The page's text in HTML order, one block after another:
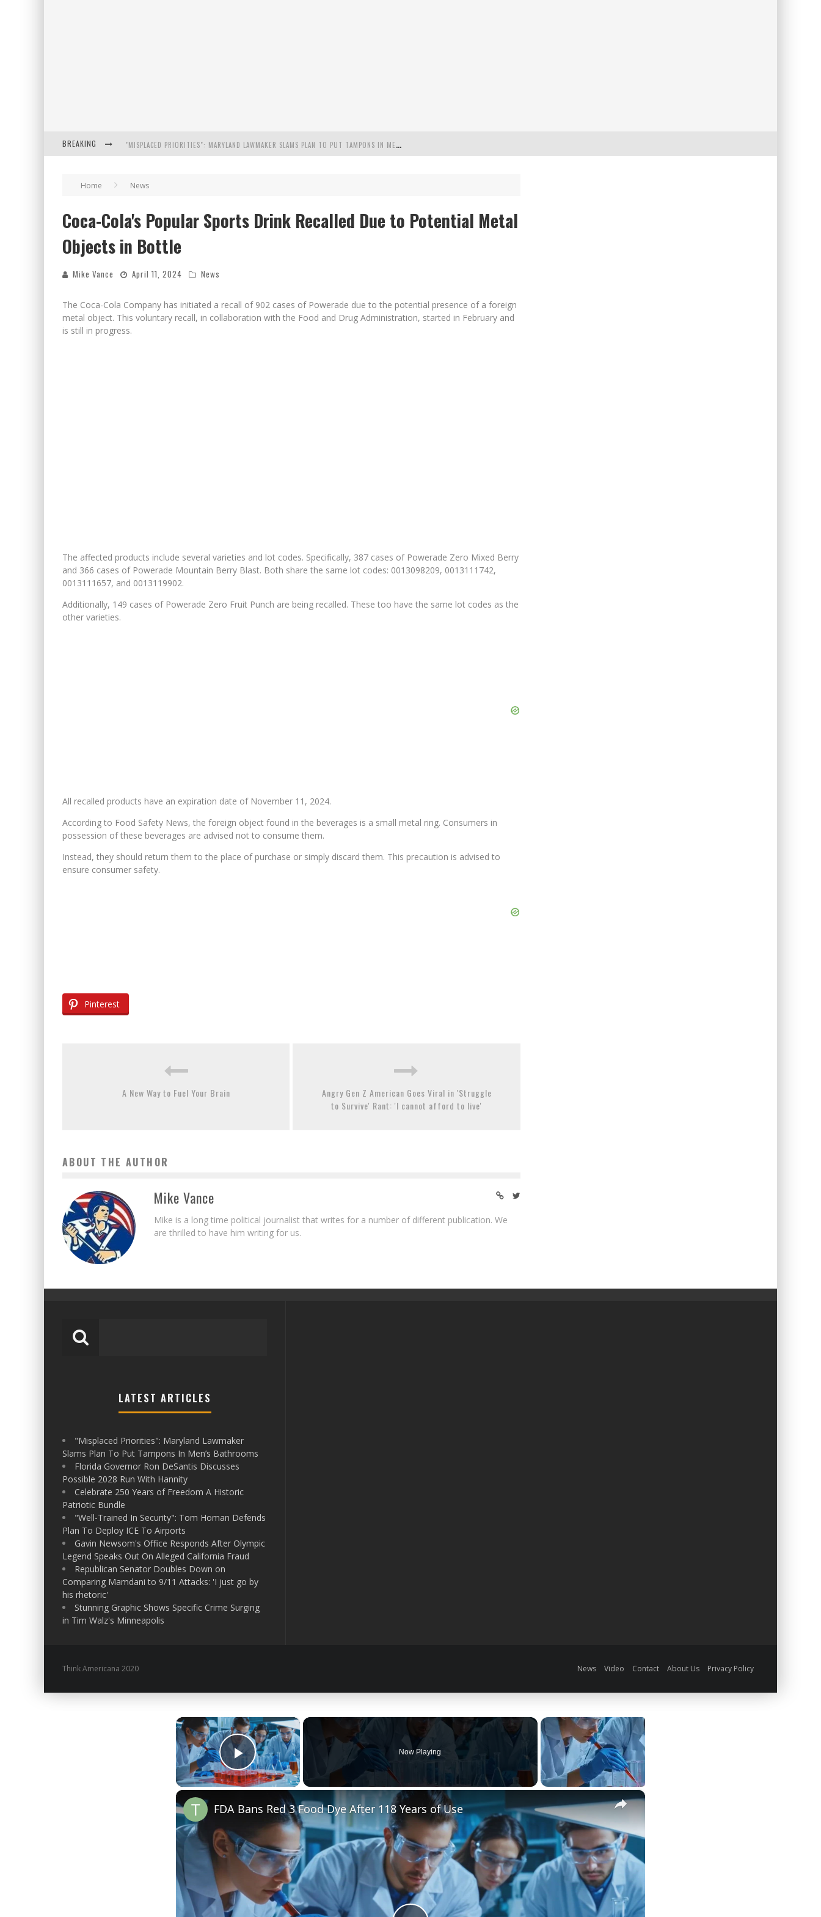
BREAKING "
MISPLACED PRIORITIES": MARYLAND LAWMAKER SLAMS PLAN TO PUT TAMPONS IN MEN’S BATHROOMS
"WELL-TRAINED IN SECURITY": TOM HOMAN DEFENDS PLAN TO DEPLOY ICE TO AIRPORTS
Home News
Coca-Cola's Popular Sports Drink Recalled Due to Potential Metal
Objects in Bottle
Mike Vance April 11, 2024 News
The Coca-Cola Company has initiated a recall of 902 cases of Powerade due to the potential presence of a foreign
metal object. This voluntary recall, in collaboration with the Food and Drug Administration, started in February and
is still in progress.
The affected products include several varieties and lot codes. Specifically, 387 cases of Powerade Zero Mixed Berry
and 366 cases of Powerade Mountain Berry Blast. Both share the same lot codes: 0013098209, 0013111742,
0013111657, and 0013119902.
Additionally, 149 cases of Powerade Zero Fruit Punch are being recalled. These too have the same lot codes as the
other varieties.
All recalled products have an expiration date of November 11, 2024.
According to Food Safety News, the foreign object found in the beverages is a small metal ring. Consumers in
possession of these beverages are advised not to consume them.
Instead, they should return them to the place of purchase or simply discard them. This precaution is advised to
ensure consumer safety.
Pinterest
A New Way to Fuel Your Brain
Angry Gen Z American Goes Viral in 'Struggle
to Survive' Rant: 'I cannot afford to live'
ABOUT THE AUTHOR
Mike Vance
Mike is a long time political journalist that writes for a number of different publication. We
are thrilled to have him writing for us.
LATEST ARTICLES
"Misplaced Priorities": Maryland Lawmaker
Slams Plan To Put Tampons In Men’s Bathrooms
Florida Governor Ron DeSantis Discusses
Possible 2028 Run With Hannity
Celebrate 250 Years of Freedom A Historic
Patriotic Bundle
"Well-Trained In Security": Tom Homan Defends
Plan To Deploy ICE To Airports
Gavin Newsom's Office Responds After Olympic
Legend Speaks Out On Alleged California Fraud
Republican Senator Doubles Down on
Comparing Mamdani to 9/11 Attacks: 'I just go by
his rhetoric'
Stunning Graphic Shows Specific Crime Surging
in Tim Walz's Minneapolis
Think Americana 2020 News Video Contact About Us Privacy Policy
×
Play Video
Now Playing
×
FDA Bans Red 3 Food Dye After 118 Years of Use